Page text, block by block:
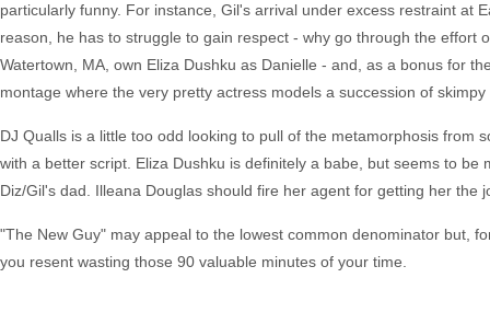
particularly funny. For instance, Gil's arrival under excess restraint at
reason, he has to struggle to gain respect - why go through the
Watertown, MA, own Eliza Dushku as Danielle - and, as a bonus for
montage where the very pretty actress models a succession of skimpy
DJ Qualls is a little too odd looking to pull of the metamorphosis
with a better script. Eliza Dushku is definitely a babe, but seems to
Diz/Gil's dad. Illeana Douglas should fire her agent for getting her
"The New Guy" may appeal to the lowest common denominator but,
you resent wasting those 90 valuable minutes of your time.